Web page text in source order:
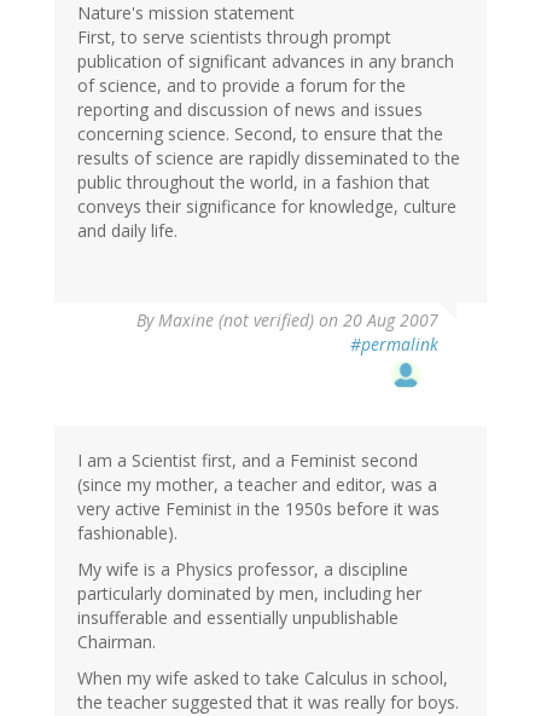
Nature's mission statement
First, to serve scientists through prompt
publication of significant advances in any branch
of science, and to provide a forum for the
reporting and discussion of news and issues
concerning science. Second, to ensure that the
results of science are rapidly disseminated to the
public throughout the world, in a fashion that
conveys their significance for knowledge, culture
and daily life.
ByMaxine (not verified) on 20 Aug 2007
#permalink
I am a Scientist first, and a Feminist second
(since my mother, a teacher and editor, was a
very active Feminist in the 1950s before it was
fashionable).
My wife is a Physics professor, a discipline
particularly dominated by men, including her
insufferable and essentially unpublishable
Chairman.
When my wife asked to take Calculus in school,
the teacher suggested that it was really for boys.